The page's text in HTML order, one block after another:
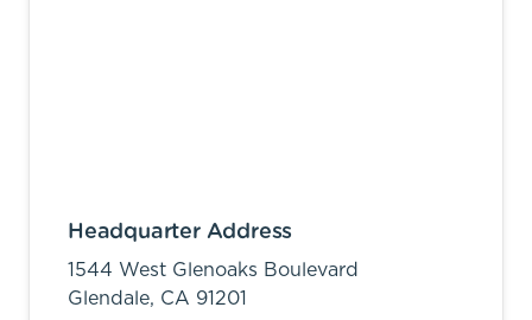
Headquarter Address
1544 West Glenoaks Boulevard
Glendale, CA 91201